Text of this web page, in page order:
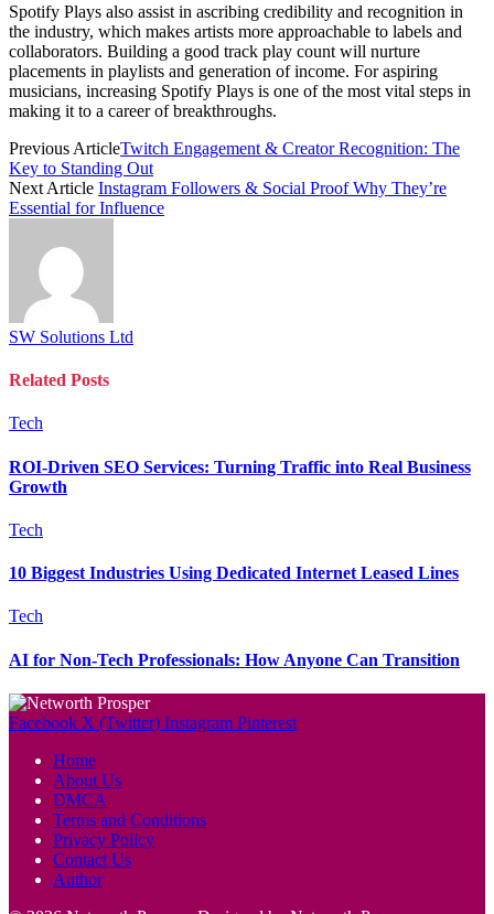
Spotify Plays also assist in ascribing credibility and recognition in
the industry, which makes artists more approachable to labels and
collaborators. Building a good track play count will nurture
placements in playlists and generation of income. For aspiring
musicians, increasing Spotify Plays is one of the most vital steps in
making it to a career of breakthroughs.
Previous ArticleTwitch Engagement & Creator Recognition: The
Key to Standing Out
Next Article Instagram Followers & Social Proof Why They’re
Essential for Influence
SW Solutions Ltd
Related Posts
Tech
ROI-Driven SEO Services: Turning Traffic into Real Business
Growth
Tech
10 Biggest Industries Using Dedicated Internet Leased Lines
Tech
AI for Non-Tech Professionals: How Anyone Can Transition
Facebook X (Twitter) Instagram Pinterest
Home
About Us
DMCA
Terms and Conditions
Privacy Policy
Contact Us
Author